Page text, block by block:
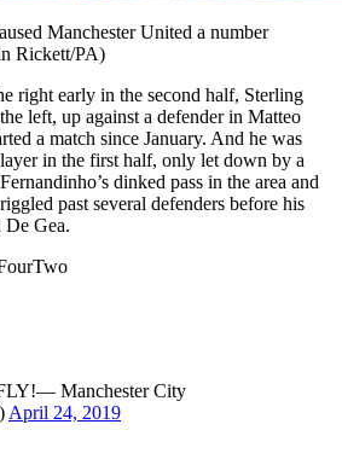
Manchester United a number
Rickett/PA)
right early in the second half, Sterling
left, up against a defender in Matteo
a match since January. And he was
in the first half, only let down by a
dinked pass in the area and
past several defenders before his
De Gea.
Manchester City
April 24, 2019